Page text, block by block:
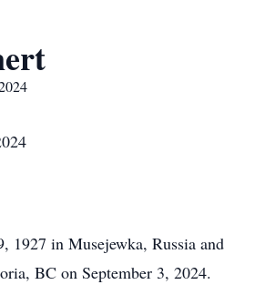
1927 in Musejewka, Russia and
BC on September 3, 2024.